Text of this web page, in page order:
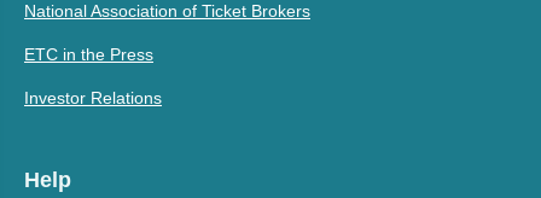
National Association of Ticket Brokers
ETC in the Press
Investor Relations
Help